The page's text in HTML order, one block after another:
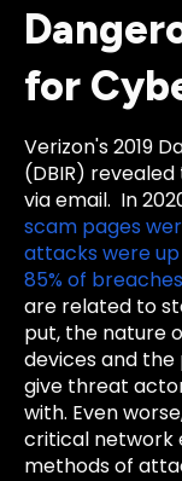
for
Verizon's 2019
(DBIR)
via email. In
scam pages
attacks were up
85% of
are related to
put, the nature
devices and
give threat
with. Even
critical network
methods of